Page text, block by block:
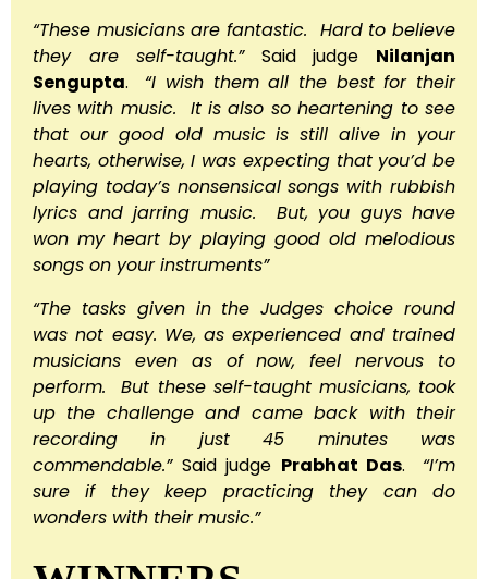
“These musicians are fantastic. Hard to believe
they are self-taught.”Said judge Nilanjan
Sengupta. “I wish them all the best for their
lives with music. It is also so heartening to see
that our good old music is still alive in your
hearts, otherwise, I was expecting that you’d be
playing today’s nonsensical songs with rubbish
lyrics and jarring music. But, you guys have
won my heart by playing good old melodious
songs on your instruments”
“The tasks given in the Judges choice round
was not easy. We, as experienced and trained
musicians even as of now, feel nervous to
perform. But these self-taught musicians, took
up the challenge and came back with their
recording in just 45 minutes was
commendable.”Said judge Prabhat Das. “I’m
sure if they keep practicing they can do
wonders with their music.”